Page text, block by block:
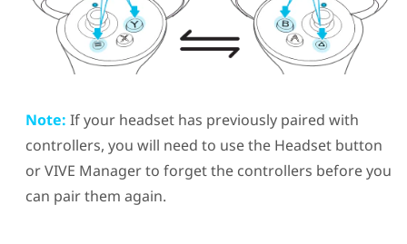
Note: If your headset has previously paired with
controllers, you will need to use the Headsetbutton
orVIVE Managerto forget the controllers before you
can pair them again.